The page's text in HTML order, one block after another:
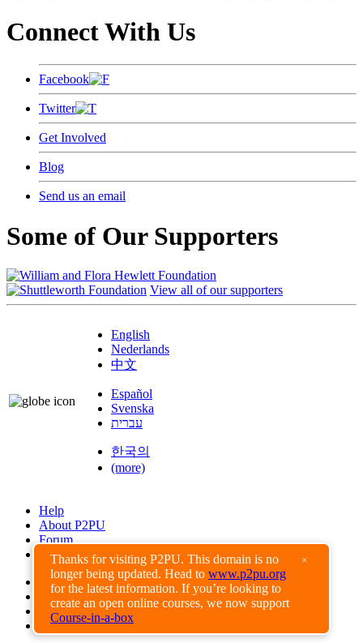
Thanks for visiting P2PU. This domain is no
longer being updated. Head to www.p2pu.org
for the latest information. If you’re looking to
create an open online courses, we now support
Course-in-a-box
×
Connect With Us
Facebook
Twitter
Get Involved
Blog
Send us an email
Some of Our Supporters
View all of our supporters
English
Nederlands
中文
Español
Svenska
עברית
한국의
(more)
Help
About P2PU
Forum
Found a Bug?
Creative Commons
Share-Alike
Privacy Guidelines
Terms of Use